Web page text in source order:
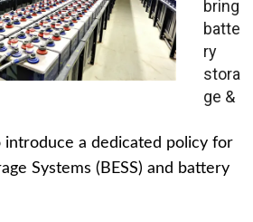
bring
batte
ry
stora
ge &
introduce a dedicated policy for
Systems (BESS) and battery